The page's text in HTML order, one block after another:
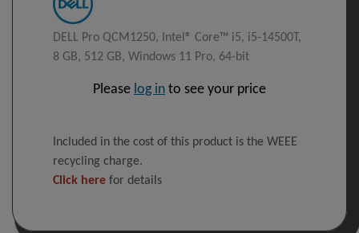
DELL Pro QCM1250, Intel® Core™ i5, i5-14500T,
8 GB, 512 GB, Windows 11 Pro, 64-bit
Please log in to see your price
Included in the cost of this product is the WEEE
recycling charge.
Click here for details